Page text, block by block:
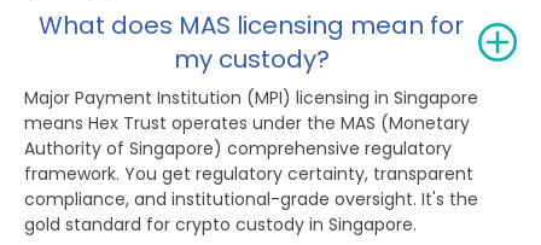
What does MAS licensing mean for
my custody?
Major Payment Institution (MPI) licensing in Singapore
means Hex Trust operates under the MAS (Monetary
Authority of Singapore) comprehensive regulatory
framework. You get regulatory certainty, transparent
compliance, and institutional-grade oversight. It's the
gold standard for crypto custody in Singapore.